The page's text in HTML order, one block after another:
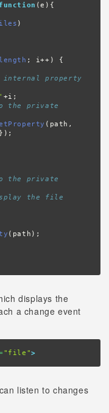
function (e){
)
; i++) {
internal property
+i;
the private
(path,
});
the private
the file
(path);
displays the
a change event
"file">
listen to changes